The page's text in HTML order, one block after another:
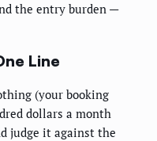
the entry burden —
Line
(your booking
dollars a month
judge it against the